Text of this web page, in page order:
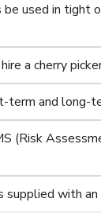
be used in tight
a cherry
term and long-
(Risk
supplied with